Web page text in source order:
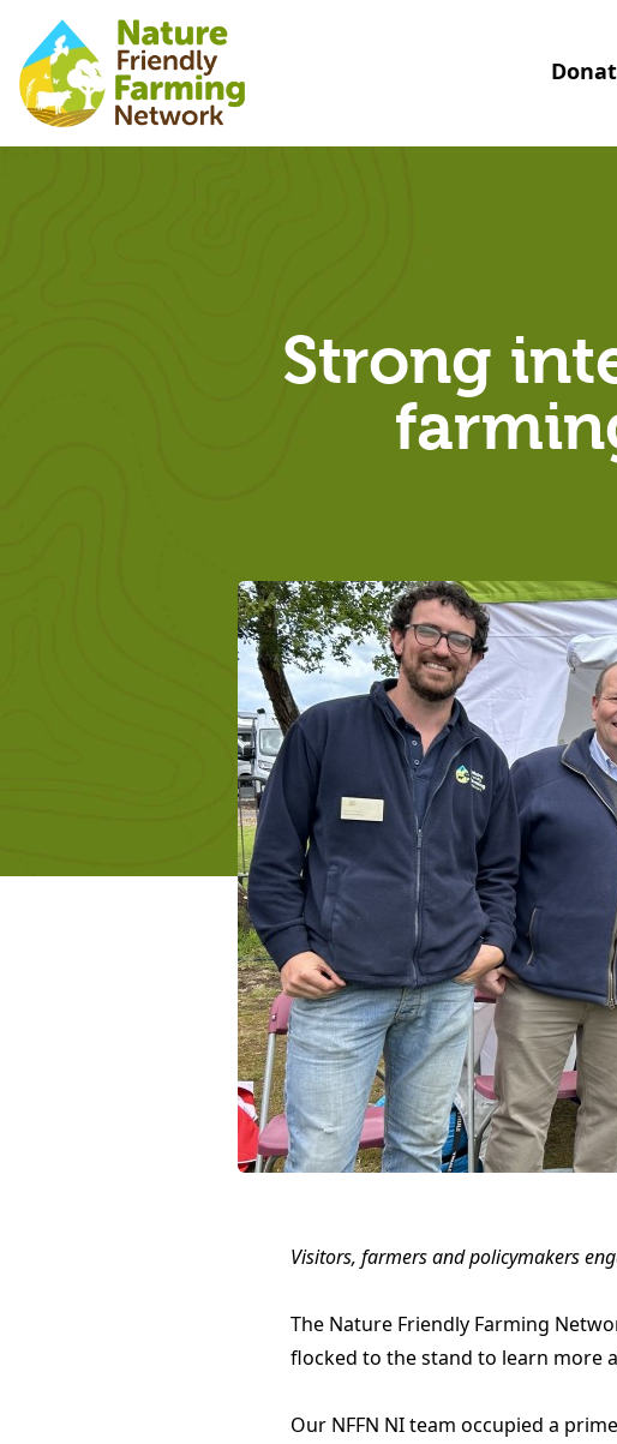
Strong
Visitors, farmers and policymakers
The Nature Friendly Farming
flocked to the stand to learn more
Our NFFN NI team occupied a